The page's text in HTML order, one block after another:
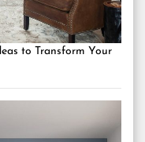
to Transform Your